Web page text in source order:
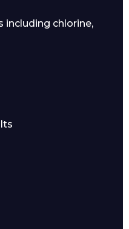
including chlorine,